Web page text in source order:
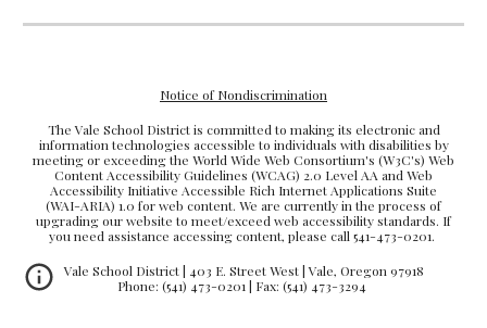
Notice of Nondiscrimination
The Vale School District is committed to making its electronic and
information technologies accessible to individuals with disabilities by
meeting or exceeding the World Wide Web Consortium's (W3C's) Web
Content Accessibility Guidelines (WCAG) 2.0 Level AA and Web
Accessibility Initiative Accessible Rich Internet Applications Suite
(WAI-ARIA) 1.0 for web content. We are currently in the process of
upgrading our website to meet/exceed web accessibility standards. If
you need assistance accessing content, please call 541-473-0201.
Vale School District | 403 E. Street West | Vale, Oregon 97918
Phone: (541) 473-0201 | Fax: (541) 473-3294